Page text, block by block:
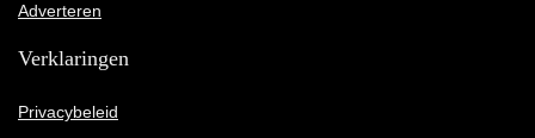
Adverteren
Verklaringen
Privacybeleid